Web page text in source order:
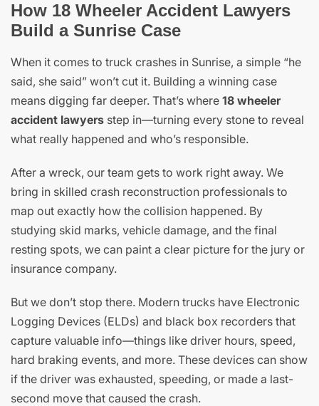
How 18 Wheeler Accident Lawyers
Build a Sunrise Case
When it comes to truck crashes in Sunrise, a simple “he
said, she said” won’t cut it. Building a winning case
means digging far deeper. That’s where 18 wheeler
accident lawyers step in—turning every stone to reveal
what really happened and who’s responsible.
After a wreck, our team gets to work right away. We
bring in skilled crash reconstruction professionals to
map out exactly how the collision happened. By
studying skid marks, vehicle damage, and the final
resting spots, we can paint a clear picture for the jury or
insurance company.
But we don’t stop there. Modern trucks have Electronic
Logging Devices (ELDs) and black box recorders that
capture valuable info—things like driver hours, speed,
hard braking events, and more. These devices can show
if the driver was exhausted, speeding, or made a last-
second move that caused the crash.